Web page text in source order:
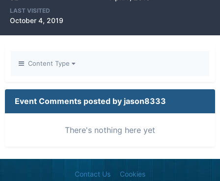
LAST VISITED
October 4, 2019
Content Type
Event Comments posted by jason8333
There's nothing here yet
Contact Us Cookies